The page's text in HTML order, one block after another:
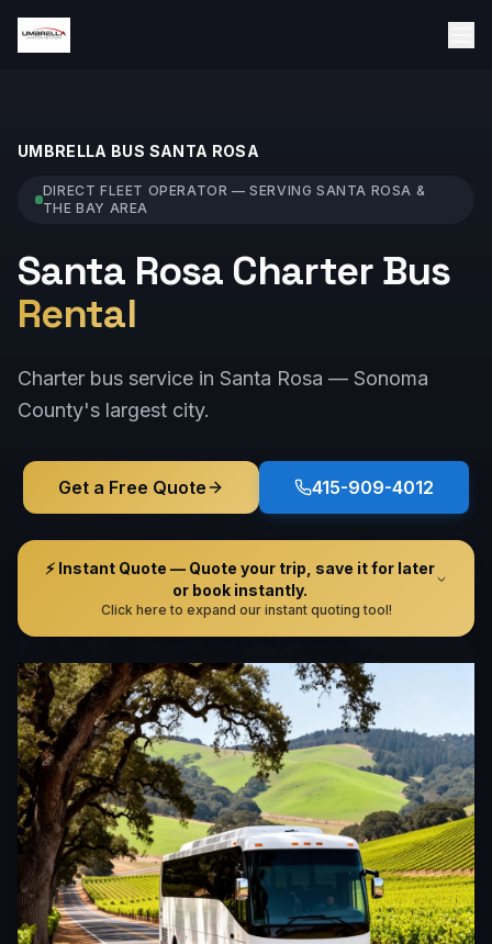
UMBRELLA BUS SANTA ROSA
DIRECT FLEET OPERATOR — SERVING SANTA ROSA &
THE BAY AREA
Santa Rosa Charter Bus
Rental
Charter bus service in Santa Rosa — Sonoma
County's largest city.
Get a Free Quote 415-909-4012
⚡ Instant Quote — Quote your trip, save it for later
or book instantly.
Click here to expand our instant quoting tool!